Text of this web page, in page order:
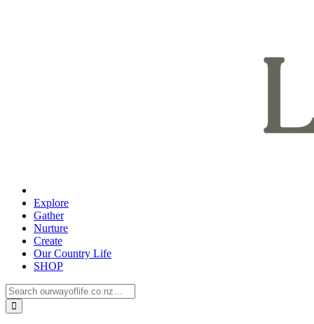
Explore
Gather
Nurture
Create
Our Country Life
SHOP